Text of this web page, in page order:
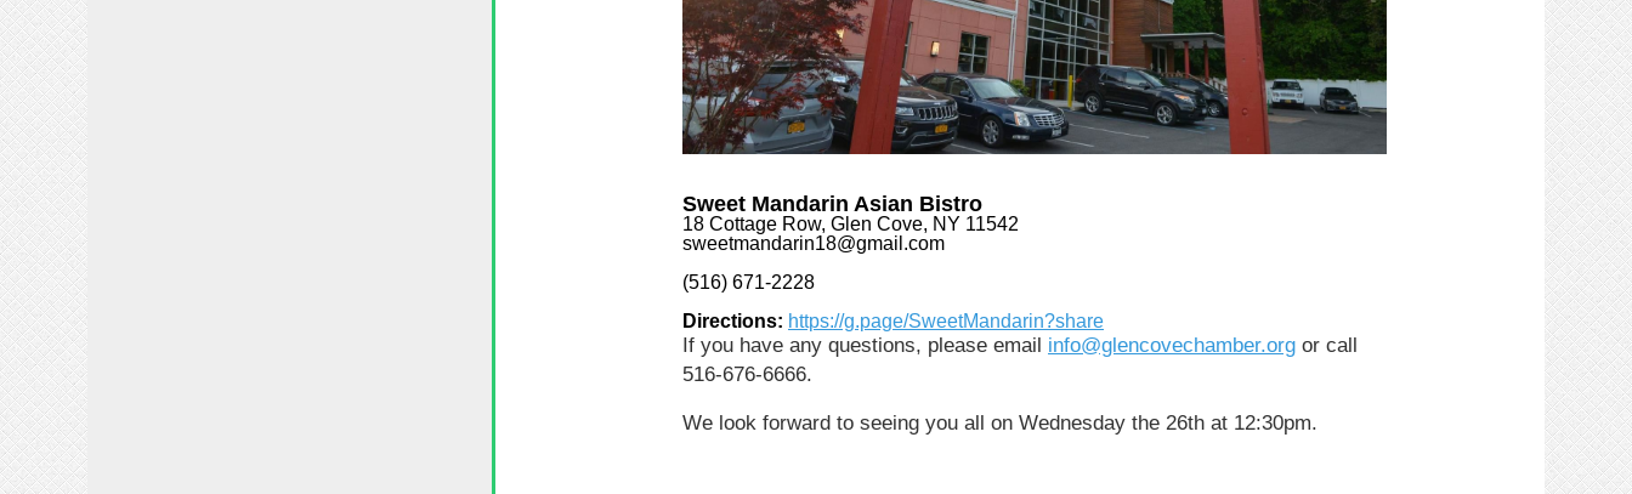
Sweet Mandarin Asian Bistro
18 Cottage Row, Glen Cove, NY 11542
sweetmandarin18@gmail.com
(516) 671-2228
Directions: https://g.page/SweetMandarin?share
If you have any questions, please email info@glencovechamber.org or call
516-676-6666.
We look forward to seeing you all on Wednesday the 26th at 12:30pm.